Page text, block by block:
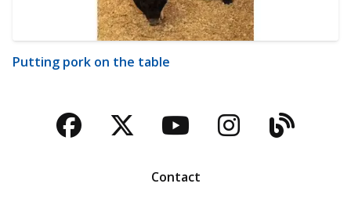
Putting pork on the table
Facebook
TwitterYouTubeBlog
Contact